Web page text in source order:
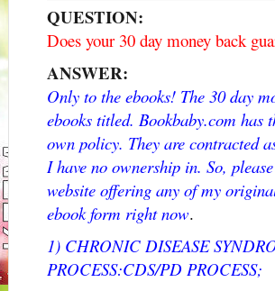
QUESTION:
Does your 30 day money back
ANSWER:
Only to the ebooks! The 30 day
ebooks titled. Bookbaby.com
own policy. They are contracted
I have no ownership in. So,
website offering any of my
ebook form right now.
1) CHRONIC DISEASE
PROCESS:CDS/PD PROCESS;